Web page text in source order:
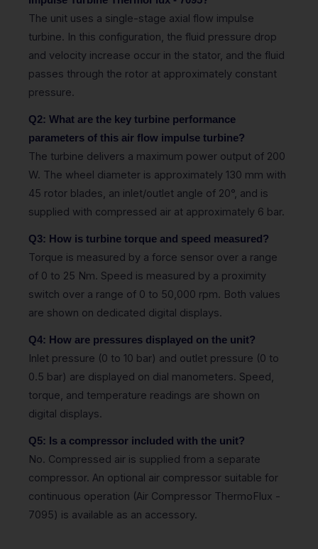
The unit uses a single-stage axial flow impulse
turbine. In this configuration, the fluid pressure drop
and velocity increase occur in the stator, and the fluid
passes through the rotor at approximately constant
pressure.
Q2: What are the key turbine performance
parameters of this air flow impulse turbine?
The turbine delivers a maximum power output of 200
W. The wheel diameter is approximately 130 mm with
45 rotor blades, an inlet/outlet angle of 20°, and is
supplied with compressed air at approximately 6 bar.
Q3: How is turbine torque and speed measured?
Torque is measured by a force sensor over a range
of 0 to 25 Nm. Speed is measured by a proximity
switch over a range of 0 to 50,000 rpm. Both values
are shown on dedicated digital displays.
Q4: How are pressures displayed on the unit?
Inlet pressure (0 to 10 bar) and outlet pressure (0 to
0.5 bar) are displayed on dial manometers. Speed,
torque, and temperature readings are shown on
digital displays.
Q5: Is a compressor included with the unit?
No. Compressed air is supplied from a separate
compressor. An optional air compressor suitable for
continuous operation (Air Compressor ThermoFlux -
7095) is available as an accessory.